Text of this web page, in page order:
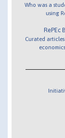
Who was a
using
RePEc
Curated